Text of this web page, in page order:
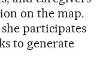
on the map.
participates
to generate